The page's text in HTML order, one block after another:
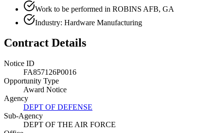
Work to be performed in ROBINS AFB, GA
Industry: Hardware Manufacturing
Contract Details
Notice ID
FA857126P0016
Opportunity Type
Award Notice
Agency
DEPT OF DEFENSE
Sub-Agency
DEPT OF THE AIR FORCE